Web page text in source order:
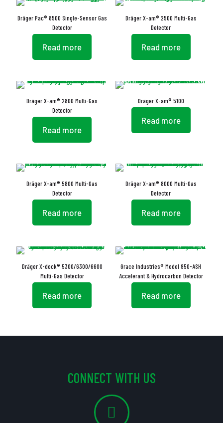
Dräger Pac® 8500 Single-Sensor Gas
Detector
Read more
Dräger X-am® 2500 Multi-Gas
Detector
Read more
Dräger X-am® 2800 Multi-Gas
Detector
Read more
Dräger X-am® 5100
Read more
Dräger X-am® 5800 Multi-Gas
Detector
Read more
Dräger X-am® 8000 Multi-Gas
Detector
Read more
Dräger X-dock® 5300/6300/6600
Multi-Gas Detector
Read more
Grace Industries® Model 950-ASH
Accelerant & Hydrocarbon Detector
Read more
CONNECT WITH US